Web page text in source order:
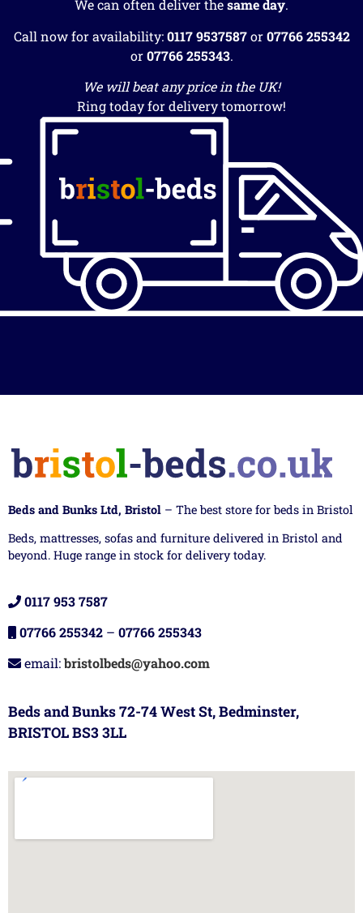
We can often deliver thesame day.
Call now for availability:0117 9537587or07766 255342
or07766 255343.
We will beat any price in the UK!
Ring today for delivery tomorrow!
Beds and Bunks Ltd, Bristol – The best store for beds in Bristol
Beds, mattresses, sofas and furniture delivered in Bristol and
beyond. Huge range in stock for delivery today.
0117 953 7587
07766 255342 – 07766 255343
email:bristolbeds@yahoo.com
Beds and Bunks 72-74 West St, Bedminster,
BRISTOL BS3 3LL